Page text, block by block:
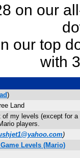
on our
our top
with
)
Land
of my levels (except for
players.
)
Levels (Mario)